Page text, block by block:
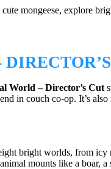
mongeese, explore
World – Director’s Cut
in couch co-op. It’s
bright worlds, from icy
mounts like a boar, a